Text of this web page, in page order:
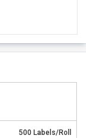
500 Labels/Roll